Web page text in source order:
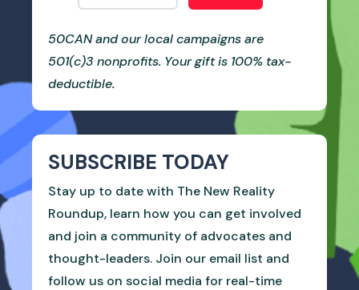
50CAN and our local campaigns are
501(c)3 nonprofits. Your gift is 100% tax-
deductible.
SUBSCRIBE TODAY
Stay up to date with The New Reality
Roundup, learn how you can get involved
and join a community of advocates and
thought-leaders. Join our email list and
follow us on social media for real-time